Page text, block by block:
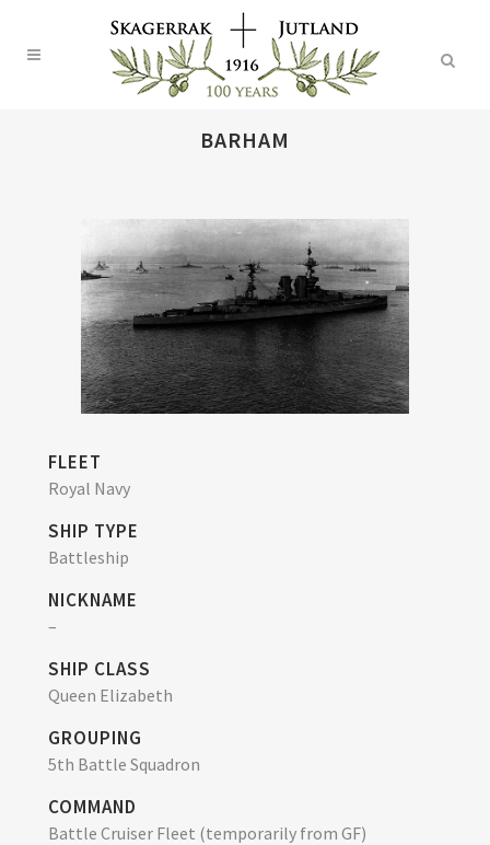
BARHAM
FLEET
Royal Navy
SHIP TYPE
Battleship
NICKNAME
–
SHIP CLASS
Queen Elizabeth
GROUPING
5th Battle Squadron
COMMAND
Battle Cruiser Fleet (temporarily from GF)